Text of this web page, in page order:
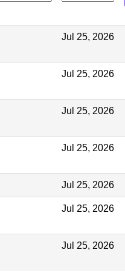
Jul 25, 2026
Jul 25, 2026
Jul 25, 2026
Jul 25, 2026
Jul 25, 2026
Jul 25, 2026
Jul 25, 2026